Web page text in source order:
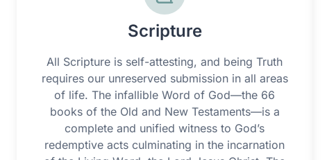
Scripture
All Scripture is self-attesting, and being Truth
requires our unreserved submission in all areas
of life. The infallible Word of God—the 66
books of the Old and New Testaments—is a
complete and unified witness to God’s
redemptive acts culminating in the incarnation